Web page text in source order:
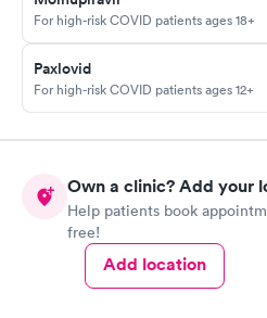
For high-risk COVID patients ages 18+
Paxlovid
For high-risk COVID patients ages 12+
Own a clinic? Add your
Help patients book
free!
Add location